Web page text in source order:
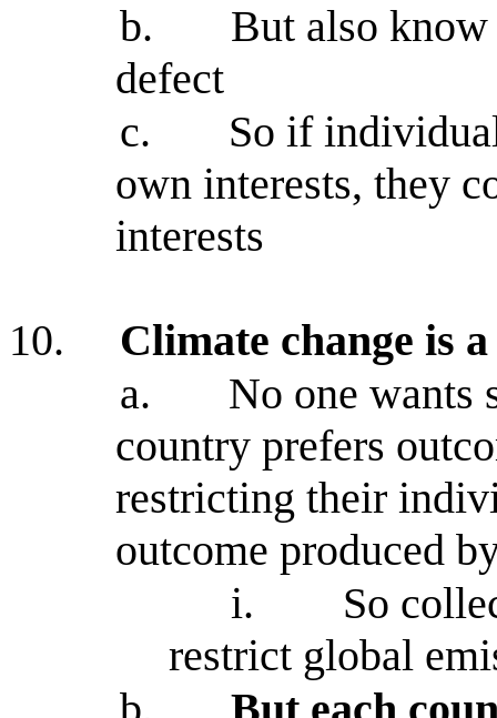
b.
But also
defect
c.
So if
own interests, they
interests
10.
Climate change is
a.
No one wants
country prefers
restricting their
outcome produced
i.
So
restrict global